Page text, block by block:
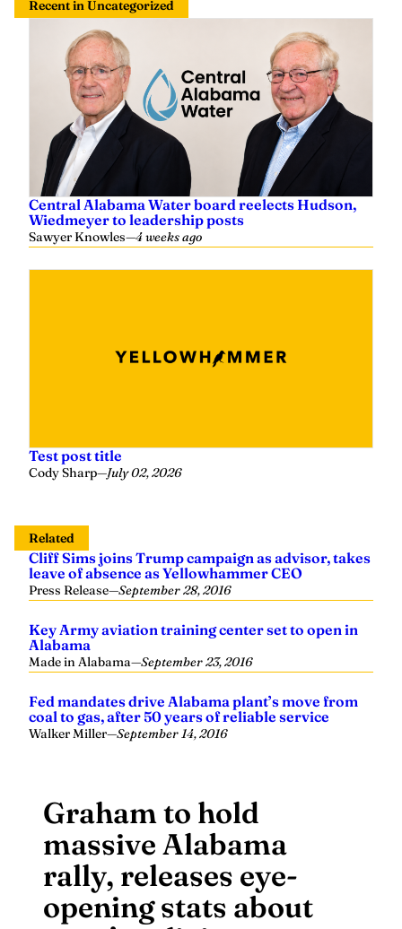
Recent in Uncategorized
Central Alabama Water board reelects Hudson,
Wiedmeyer to leadership posts
Sawyer Knowles—4 weeks ago
Test post title
Cody Sharp—July 02, 2026
Related
Cliff Sims joins Trump campaign as advisor, takes
leave of absence as Yellowhammer CEO
Press Release—September 28, 2016
Key Army aviation training center set to open in
Alabama
Made in Alabama—September 23, 2016
Fed mandates drive Alabama plant’s move from
coal to gas, after 50 years of reliable service
Walker Miller—September 14, 2016